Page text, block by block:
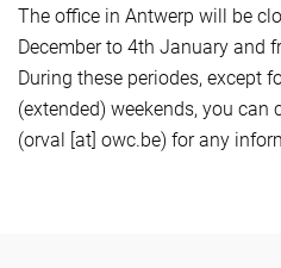
The office in Antwerp will be
December to 4th January and
During these periodes, except
(extended) weekends, you can
(orval [at] owc.be) for any